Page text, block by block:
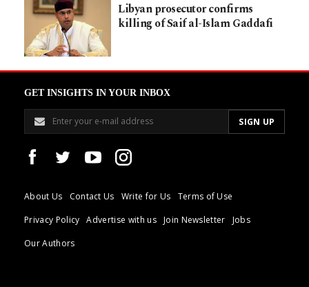
Libyan prosecutor confirms
killing of Saif al-Islam Gaddafi
GET INSIGHTS IN YOUR INBOX
About Us Contact Us Write for Us
Terms of Use
Privacy Policy
Advertise with us Join Newsletter
Jobs
Our Authors